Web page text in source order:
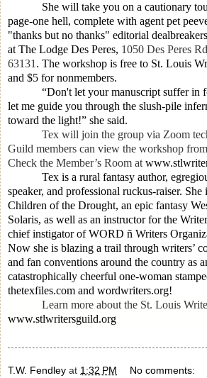
She will take you on a cautionary
page-one hell, complete with agent pet
"thanks but no thanks" editorial
at The Lodge Des Peres, 1050 Des Peres
63131. The workshop is free to St. Louis
and $5 for nonmembers.
“Don't let your manuscript suffer in
let me guide you through the slush-pile
toward the light!” she said.
Tex will join the group via Zoom
Guild members can view the workshop
Check the Member’s Room at
Tex is a rural fantasy author,
speaker, and professional ruckus-raiser.
Children of the Drought, an epic fantasy
Solaris, as well as an instructor for the
chief instigator of WORD ñ Writers
Now she is blazing a trail through writers’
and fan conventions around the country as
catastrophically cheerful one-woman
thetexfiles.com and wordwriters.org!
Learn more about the St. Louis
www.stlwritersguild.org
T.W. Fendley at 1:32 PM No comments: